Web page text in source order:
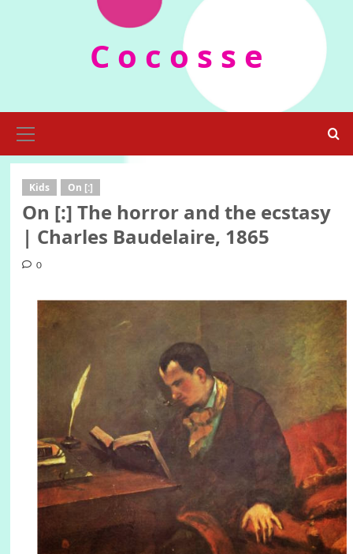
C o c o s s e
Menu
Kids On [:]
On [:] The horror and the ecstasy
| Charles Baudelaire, 1865
0